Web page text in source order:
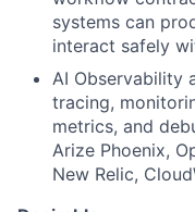
systems can
interact safely
AI Observability
tracing,
metrics, and
Arize Phoenix,
New Relic,